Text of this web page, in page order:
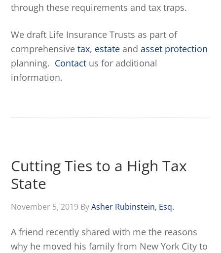
through these requirements and tax traps.
We draft Life Insurance Trusts as part of
comprehensivetax, estate andasset protection
planning. Contact us for additional
information.
Cutting Ties to a High Tax
State
November 5, 2019 ByAsher Rubinstein, Esq.
A friend recently shared with me the reasons
why he moved his family from New York City to